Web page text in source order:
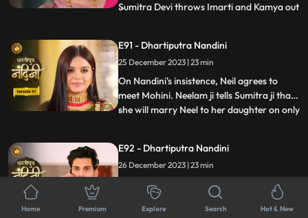
Sumitra Devi throws Imarti and Kamya out
to be unwell and along with Kamya, plans
to kill Sumitra Devi. Nandini overhears
Kamya and Imar
...
E91 - Dhartiputra Nandini
25 December 2023 | 23 min
On Nandini's insistence, Neil agrees to
meet Mohini. Neelam ji tells Sumitra ji that
she will marry Neel to her daughter on only
be educated. Mohini calls Neil and says
that if he does not marry her, she will
...
E92 - Dhartiputra Nandini
26 December 2023 | 23 min
Some goons take away Nandini and
Sumitra Devi and bury both of them in a
grave. When Akash comes to know about
Home Premium Explore Search Hot & New